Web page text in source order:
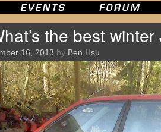
the best winter
16, 2013 by Ben Hsu